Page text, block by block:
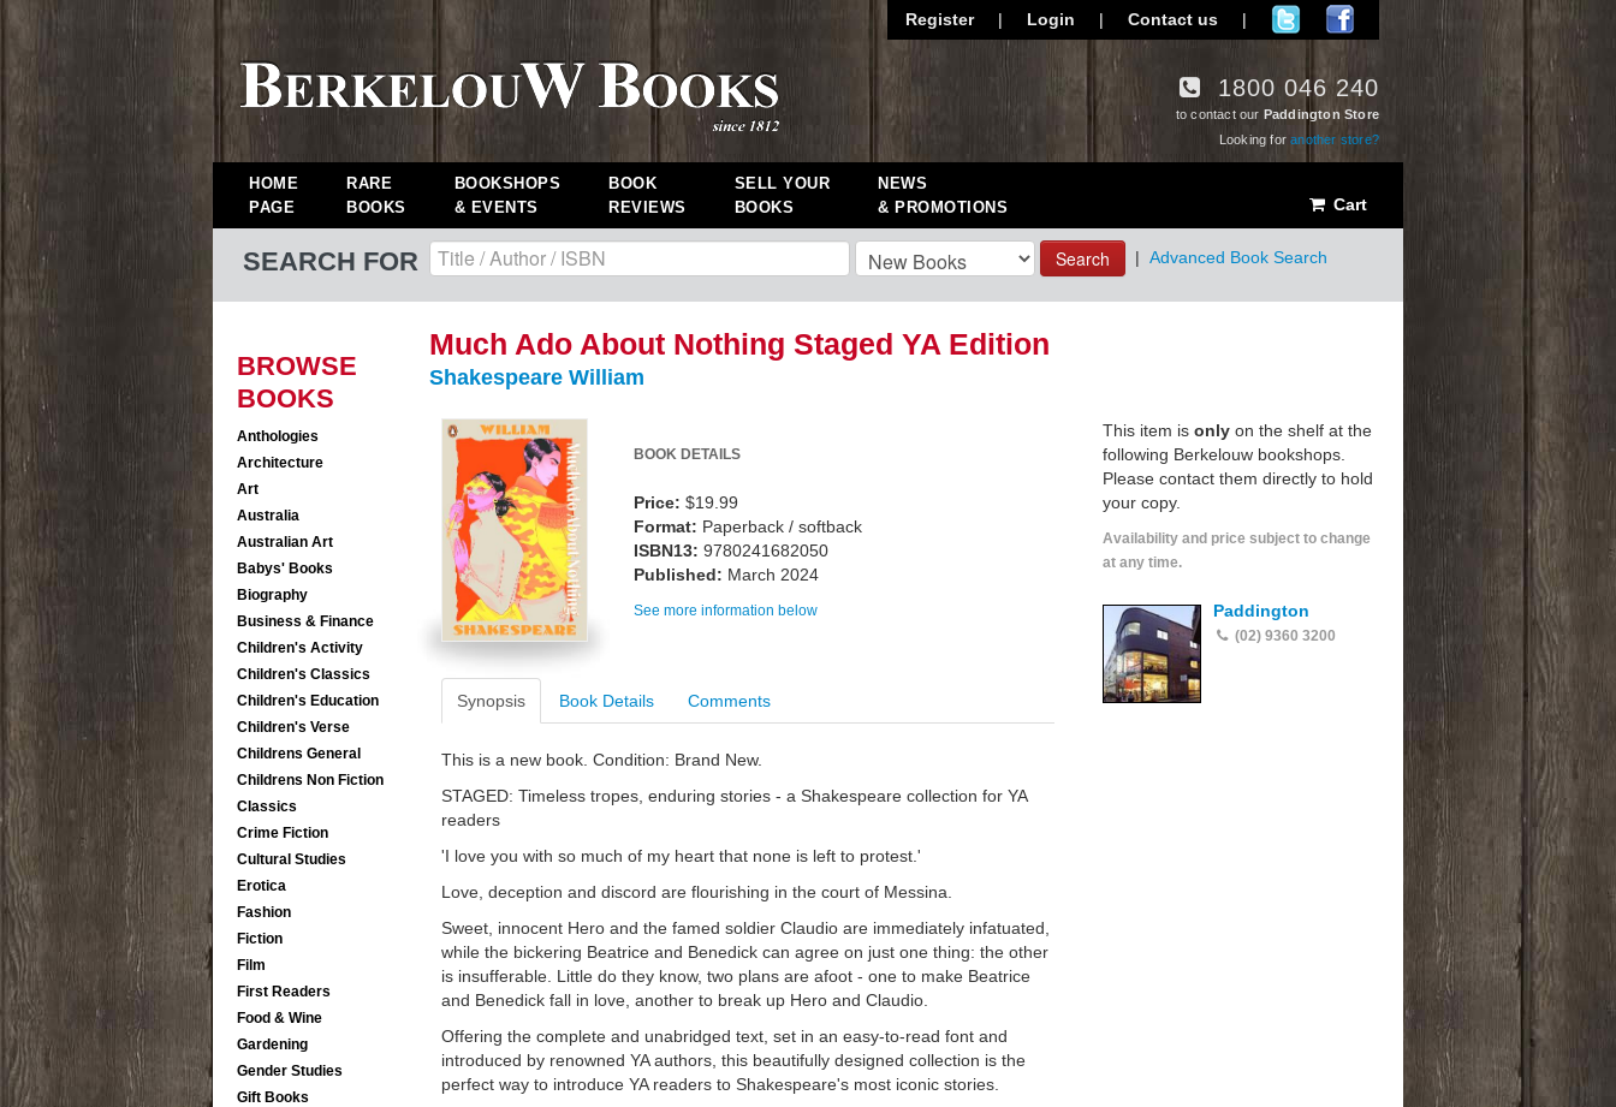
Register | Login | Contact us |
1800 046 240
to contact our Paddington Store
Looking foranother store?
HOME
PAGE
RARE
BOOKS
BOOKSHOPS
& EVENTS
BOOK
REVIEWS
SELL YOUR
BOOKS
NEWS
& PROMOTIONS
Cart
SEARCH FOR Search | Advanced Book Search
BROWSE
BOOKS
Anthologies
Architecture
Art
Australia
Australian Art
Babys' Books
Biography
Business & Finance
Children's Activity
Children's Classics
Children's Education
Children's Verse
Childrens General
Childrens Non Fiction
Classics
Crime Fiction
Cultural Studies
Erotica
Fashion
Fiction
Film
First Readers
Food & Wine
Gardening
Gender Studies
Gift Books
Much Ado About Nothing Staged YA Edition
Shakespeare William
BOOK DETAILS
Price: $19.99
Format: Paperback / softback
ISBN13: 9780241682050
Published: March 2024
See more information below
Synopsis Book Details Comments
This is a new book. Condition: Brand New.
STAGED: Timeless tropes, enduring stories - a Shakespeare collection for YA
readers
'I love you with so much of my heart that none is left to protest.'
Love, deception and discord are flourishing in the court of Messina.
Sweet, innocent Hero and the famed soldier Claudio are immediately infatuated,
while the bickering Beatrice and Benedick can agree on just one thing: the other
is insufferable. Little do they know, two plans are afoot - one to make Beatrice
and Benedick fall in love, another to break up Hero and Claudio.
Offering the complete and unabridged text, set in an easy-to-read font and
introduced by renowned YA authors, this beautifully designed collection is the
perfect way to introduce YA readers to Shakespeare's most iconic stories.
This item is only on the shelf at the
following Berkelouw bookshops.
Please contact them directly to hold
your copy.
Availability and price subject to change
at any time.
Paddington
(02) 9360 3200